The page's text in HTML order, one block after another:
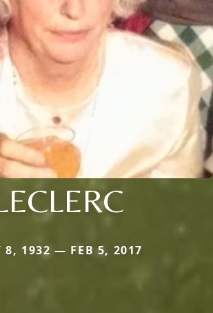
8, 1932 — FEB 5, 2017